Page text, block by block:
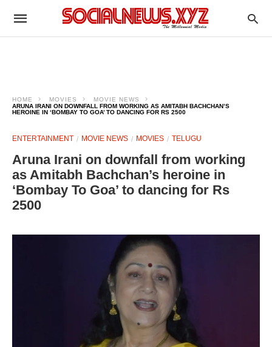
HOME MOVIES
MOVIE NEWS
ARUNA IRANI ON DOWNFALL FROM WORKING AS AMITABH BACHCHAN’S
HEROINE IN ‘BOMBAY TO GOA’ TO DANCING FOR RS 2500
ENTERTAINMENT MOVIE NEWS MOVIES TELUGU
Aruna Irani on downfall from working
as Amitabh Bachchan’s heroine in
‘Bombay To Goa’ to dancing for Rs
2500